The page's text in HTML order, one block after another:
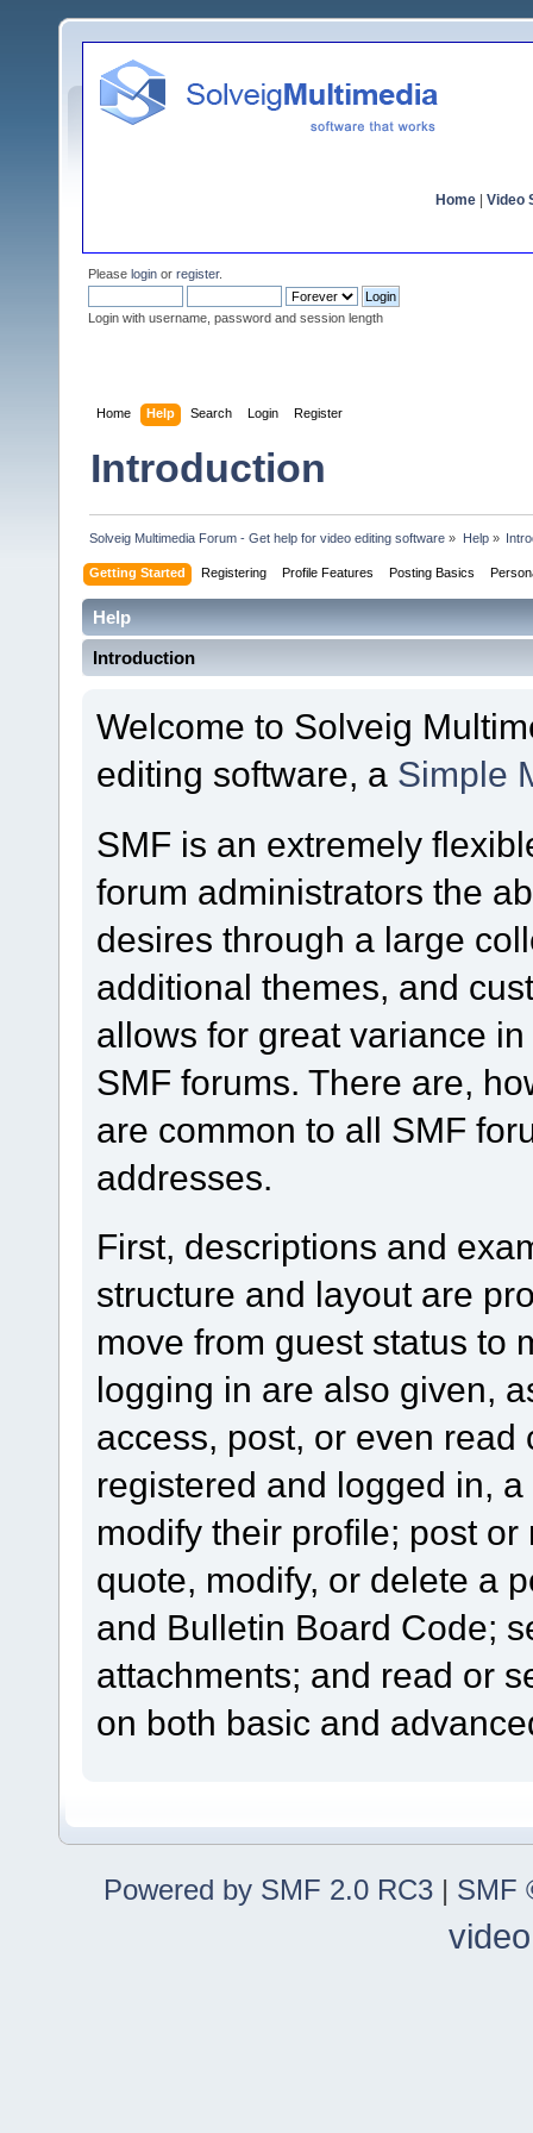
Home Video
Please login or register.
Login with username, password and session length
Home Help Search Login Register
Introduction
Solveig Multimedia Forum - Get help for video editing software » Help»
Getting Started Registering Profile Features Posting Basics
Help
Introduction
Welcome to Solveig
editing software, a Simple
SMF is an extremely
forum administrators the
desires through a large
additional themes, and
allows for great variance
SMF forums. There are,
are common to all SMF
addresses.
First, descriptions and
structure and layout are
move from guest status to
logging in are also given,
access, post, or even
registered and logged in,
modify their profile; post
quote, modify, or delete a
and Bulletin Board Code;
attachments; and read or
on both basic and
Powered by SMF 2.0 RC3 | SMF